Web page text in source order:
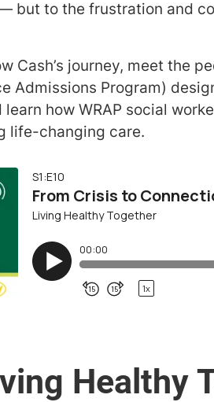
but to the frustration and
Cash’s journey, meet the
Admissions Program)
how WRAP social
life-changing care.
Healthy